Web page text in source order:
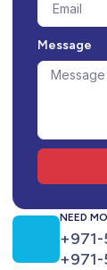
Message
NEED